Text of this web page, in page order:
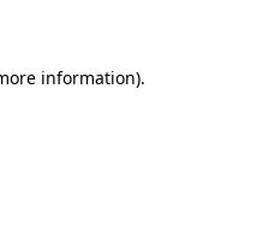
information).